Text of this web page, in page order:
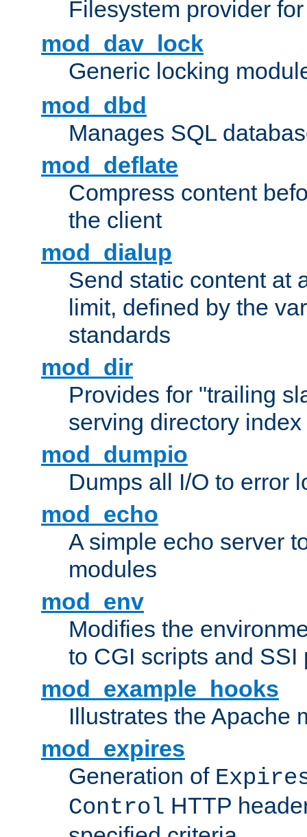
Filesystem provider
mod_dav_lock
Generic locking
mod_dbd
Manages SQL
mod_deflate
Compress content
the client
mod_dialup
Send static content at
limit, defined by the
standards
mod_dir
Provides for "trailing
serving directory
mod_dumpio
Dumps all I/O to error
mod_echo
A simple echo server
modules
mod_env
Modifies the
to CGI scripts and SSI
mod_example_hooks
Illustrates the Apache
mod_expires
Generation of
Control HTTP